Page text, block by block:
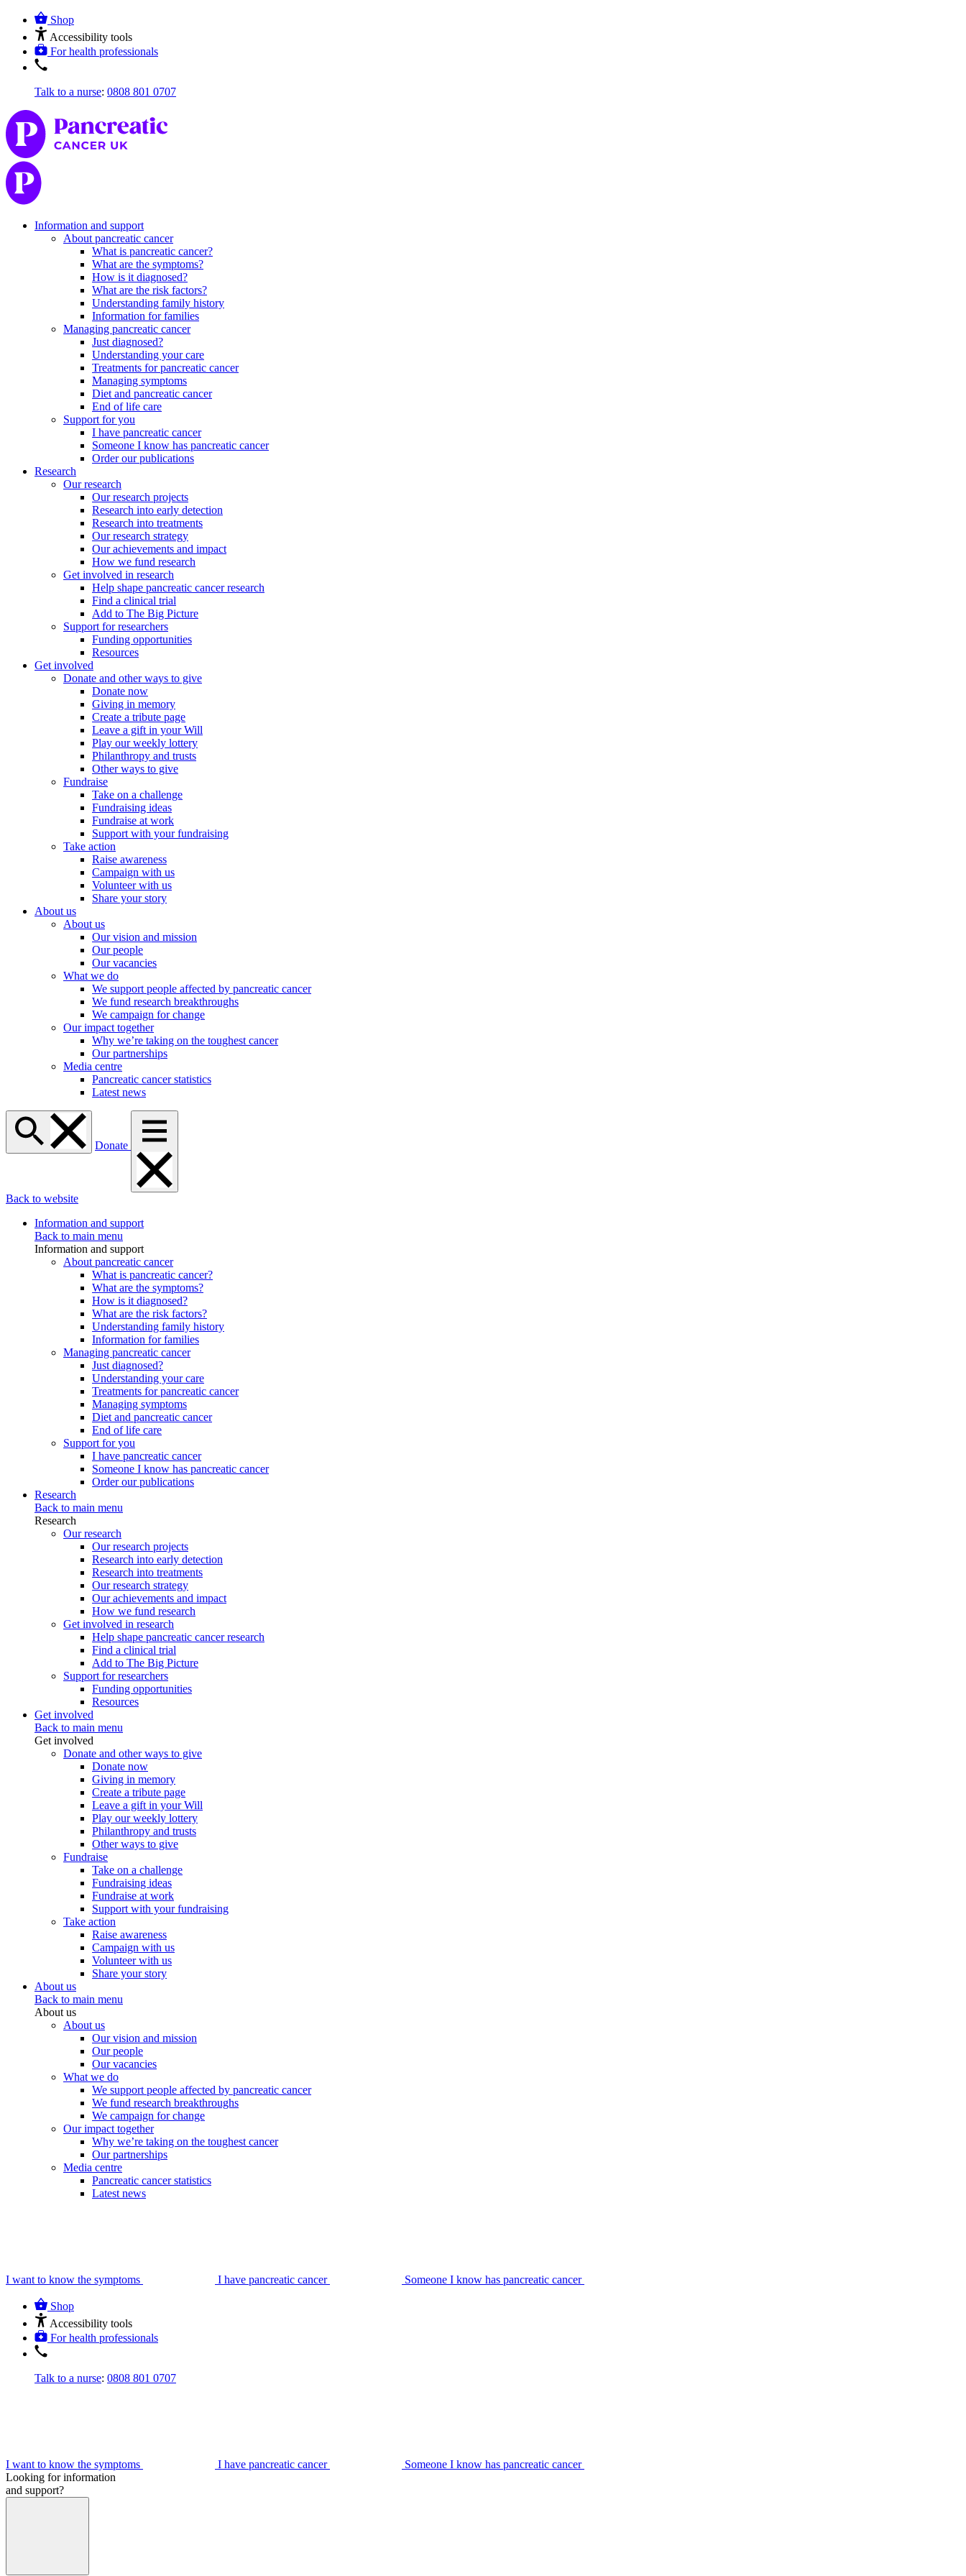
Shop
Accessibility tools
For health professionals
Talk to a nurse: 0808 801 0707
Information and support
About pancreatic cancer
What is pancreatic cancer?
What are the symptoms?
How is it diagnosed?
What are the risk factors?
Understanding family history
Information for families
Managing pancreatic cancer
Just diagnosed?
Understanding your care
Treatments for pancreatic cancer
Managing symptoms
Diet and pancreatic cancer
End of life care
Support for you
I have pancreatic cancer
Someone I know has pancreatic cancer
Order our publications
Research
Our research
Our research projects
Research into early detection
Research into treatments
Our research strategy
Our achievements and impact
How we fund research
Get involved in research
Help shape pancreatic cancer research
Find a clinical trial
Add to The Big Picture
Support for researchers
Funding opportunities
Resources
Get involved
Donate and other ways to give
Donate now
Giving in memory
Create a tribute page
Leave a gift in your Will
Play our weekly lottery
Philanthropy and trusts
Other ways to give
Fundraise
Take on a challenge
Fundraising ideas
Fundraise at work
Support with your fundraising
Take action
Raise awareness
Campaign with us
Volunteer with us
Share your story
About us
About us
Our vision and mission
Our people
Our vacancies
What we do
We support people affected by pancreatic cancer
We fund research breakthroughs
We campaign for change
Our impact together
Why we’re taking on the toughest cancer
Our partnerships
Media centre
Pancreatic cancer statistics
Latest news
Donate
Back to website
Information and support
Back to main menu
Information and support
About pancreatic cancer
What is pancreatic cancer?
What are the symptoms?
How is it diagnosed?
What are the risk factors?
Understanding family history
Information for families
Managing pancreatic cancer
Just diagnosed?
Understanding your care
Treatments for pancreatic cancer
Managing symptoms
Diet and pancreatic cancer
End of life care
Support for you
I have pancreatic cancer
Someone I know has pancreatic cancer
Order our publications
Research
Back to main menu
Research
Our research
Our research projects
Research into early detection
Research into treatments
Our research strategy
Our achievements and impact
How we fund research
Get involved in research
Help shape pancreatic cancer research
Find a clinical trial
Add to The Big Picture
Support for researchers
Funding opportunities
Resources
Get involved
Back to main menu
Get involved
Donate and other ways to give
Donate now
Giving in memory
Create a tribute page
Leave a gift in your Will
Play our weekly lottery
Philanthropy and trusts
Other ways to give
Fundraise
Take on a challenge
Fundraising ideas
Fundraise at work
Support with your fundraising
Take action
Raise awareness
Campaign with us
Volunteer with us
Share your story
About us
Back to main menu
About us
About us
Our vision and mission
Our people
Our vacancies
What we do
We support people affected by pancreatic cancer
We fund research breakthroughs
We campaign for change
Our impact together
Why we’re taking on the toughest cancer
Our partnerships
Media centre
Pancreatic cancer statistics
Latest news
I want to know the symptoms I have pancreatic cancer Someone I know has pancreatic cancer
Shop
Accessibility tools
For health professionals
Talk to a nurse: 0808 801 0707
I want to know the symptoms I have pancreatic cancer
Someone I know has pancreatic cancer
Looking for information
and support?